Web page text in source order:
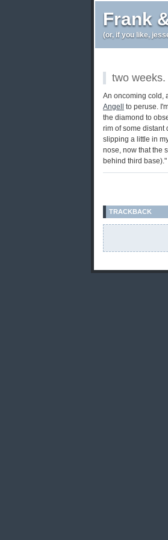
Frank
(or, if you like,
two weeks.
An oncoming cold,
Angell
to peruse.
the diamond to
rim of some distant
slipping a little in
nose, now that the
behind third
TRACKBACK